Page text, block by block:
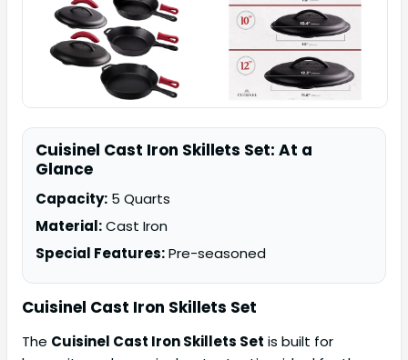
Cuisinel Cast Iron Skillets Set: At a
Glance
Capacity: 5 Quarts
Material:Cast Iron
Special Features:Pre-seasoned
Cuisinel Cast Iron Skillets Set
The Cuisinel Cast Iron Skillets Set is built for